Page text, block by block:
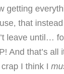
getting
that
leave until…
And that’s
I think I